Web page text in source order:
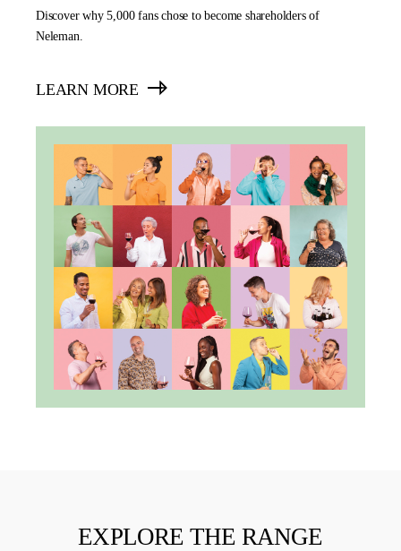
Discover why 5,000 fans chose to become shareholders of
Neleman.
LEARN MORE
EXPLORE THE RANGE